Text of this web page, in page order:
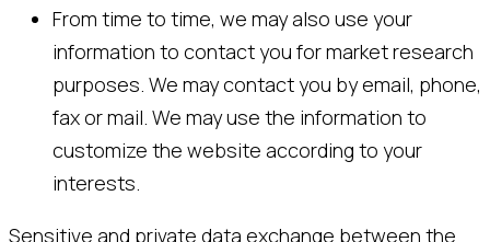
From time to time, we may also use your
information to contact you for market research
purposes. We may contact you by email, phone,
fax or mail. We may use the information to
customize the website according to your
interests.
Sensitive and private data exchange between the